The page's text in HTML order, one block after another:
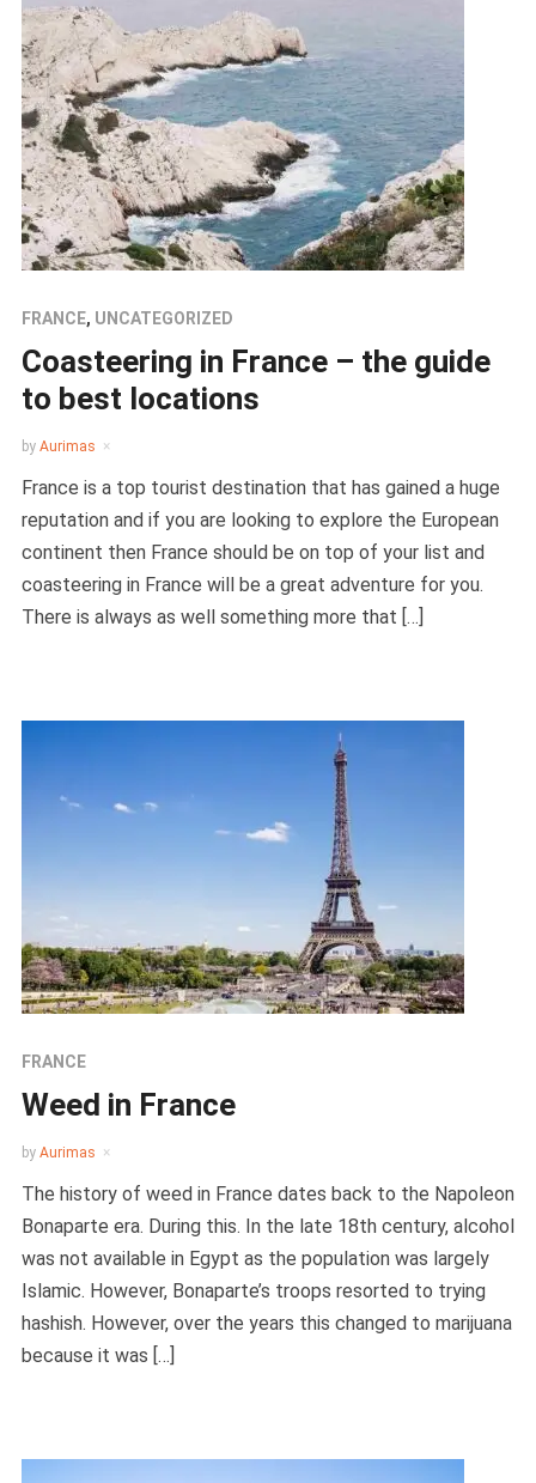
FRANCE, UNCATEGORIZED
Coasteering in France – the guide
to best locations
by Aurimas
France is a top tourist destination that has gained a huge
reputation and if you are looking to explore the European
continent then France should be on top of your list and
coasteering in France will be a great adventure for you.
There is always as well something more that […]
FRANCE
Weed in France
by Aurimas
The history of weed in France dates back to the Napoleon
Bonaparte era. During this. In the late 18th century, alcohol
was not available in Egypt as the population was largely
Islamic. However, Bonaparte’s troops resorted to trying
hashish. However, over the years this changed to marijuana
because it was […]